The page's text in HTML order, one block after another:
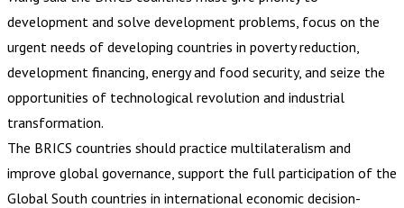
development and solve development problems, focus on the
urgent needs of developing countries in poverty reduction,
development financing, energy and food security, and seize the
opportunities of technological revolution and industrial
transformation.
The BRICS countries should practice multilateralism and
improve global governance, support the full participation of the
Global South countries in international economic decision-